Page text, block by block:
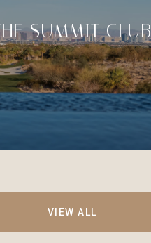
SUMMIT CLUB
VIEW ALL